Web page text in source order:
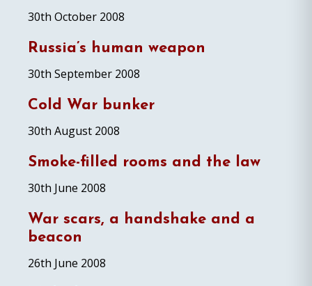
30th October 2008
Russia’s human weapon
30th September 2008
Cold War bunker
30th August 2008
Smoke-filled rooms and the law
30th June 2008
War scars, a handshake and a
beacon
26th June 2008